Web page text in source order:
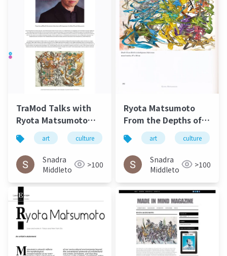
TraMod Talks with
Ryota Matsumoto
May 2023
art culture 松本良多 architecture
Snadra
Middleto
>100
Ryota Matsumoto
From the Depths of
Eternal
Circumstance Art
Exhibeo 2015
art culture
Snadra
Middleto
>100